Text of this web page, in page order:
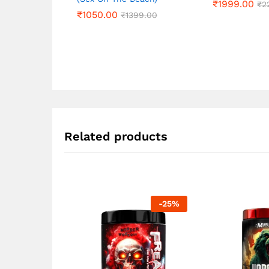
₹1050.00 ₹1399.00
₹1050.00 ₹1399.00
₹1999.00 ₹
₹1999.00 ₹
Related products
-25%